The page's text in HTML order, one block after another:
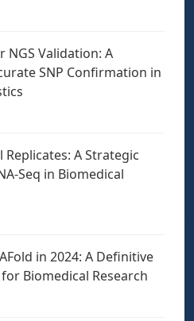
NGS Validation: A
SNP Confirmation in
Replicates: A Strategic
Seq in Biomedical
in 2024: A Definitive
Biomedical Research